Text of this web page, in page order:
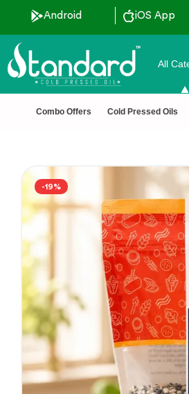
Android iOS App
All
Combo Offers Cold Pressed Oils
-19%